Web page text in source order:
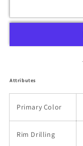
Attributes
Primary Color
Rim Drilling